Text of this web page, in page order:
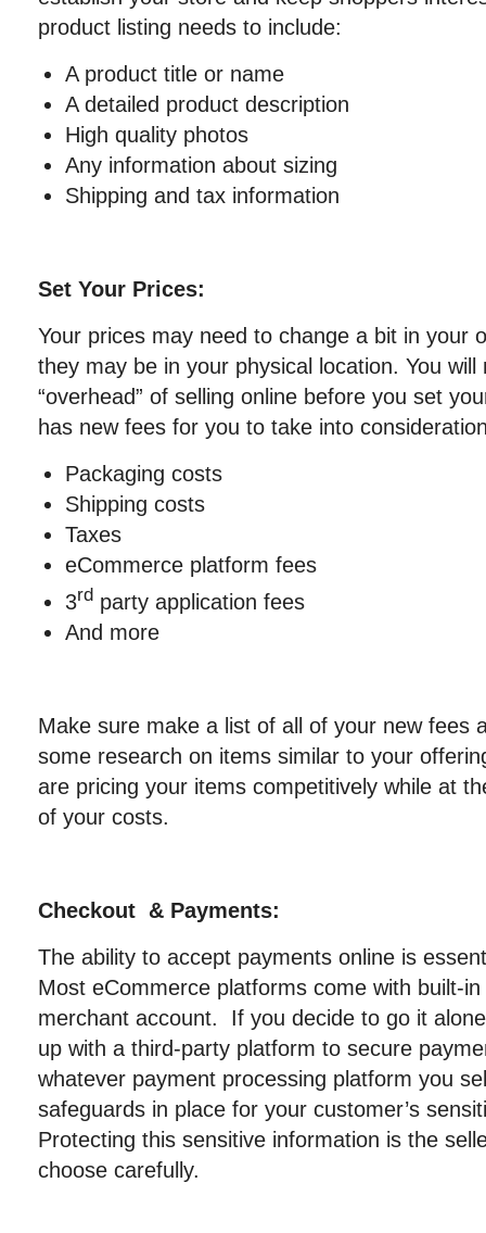
product listing needs to include:
A product title or name
A detailed product description
High quality photos
Any information about sizing
Shipping and tax information
Set Your Prices:
Your prices may need to change a bit in your
they may be in your physical location. You
“overhead” of selling online before you set
has new fees for you to take into
Packaging costs
Shipping costs
Taxes
eCommerce platform fees
3rd party application fees
And more
Make sure make a list of all of your new fees
some research on items similar to your
are pricing your items competitively while at
of your costs.
Checkout & Payments:
The ability to accept payments online is
Most eCommerce platforms come with built-
merchant account. If you decide to go it
up with a third-party platform to secure
whatever payment processing platform you
safeguards in place for your customer’s
Protecting this sensitive information is the
choose carefully.